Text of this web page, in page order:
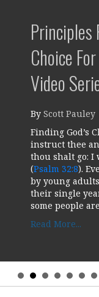
Principles
Choice
Video
By Scott Pauley
Finding God’s
instruct thee
thou shalt go: I
(Psalm 32:8).
by young
their single
some people
Read More...